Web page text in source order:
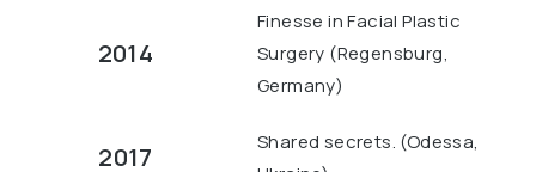
2014
Finesse in Facial Plastic
Surgery (Regensburg,
Germany)
2017
Shared secrets. (Odessa,